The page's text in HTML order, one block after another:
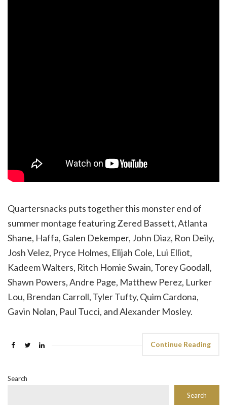
Quartersnacks puts together this monster end of
summer montage featuring Zered Bassett, Atlanta
Shane, Haffa, Galen Dekemper, John Diaz, Ron Deily,
Josh Velez, Pryce Holmes, Elijah Cole, Lui Elliot,
Kadeem Walters, Ritch Homie Swain, Torey Goodall,
Shawn Powers, Andre Page, Matthew Perez, Lurker
Lou, Brendan Carroll, Tyler Tufty, Quim Cardona,
Gavin Nolan, Paul Tucci, and Alexander Mosley.
Continue Reading
Search
Search